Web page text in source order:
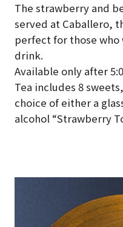
The strawberry and
served at Caballero,
perfect for those who
drink.
Available only after
Tea includes 8
choice of either a
alcohol “Strawberry